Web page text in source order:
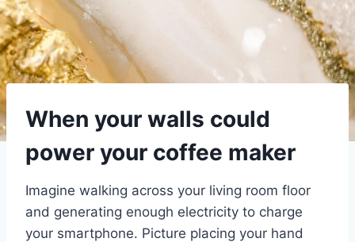
When your walls could
power your coffee maker
Imagine walking across your living room floor
and generating enough electricity to charge
your smartphone. Picture placing your hand